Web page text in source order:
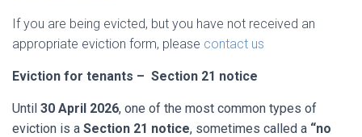
If you are being evicted, but you have not received an
appropriate eviction form, please contact us
Eviction for tenants – Section 21 notice
Until 30 April 2026, one of the most common types of
eviction is a Section 21 notice, sometimes called a “no